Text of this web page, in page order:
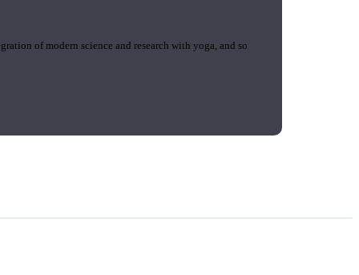
of modern science and research with yoga, and so